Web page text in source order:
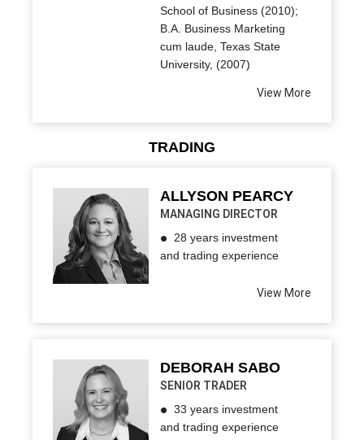
School of Business (2010);
B.A. Business Marketing
cum laude, Texas State
University, (2007)
View More
TRADING
ALLYSON PEARCY
MANAGING DIRECTOR
28 years investment
and trading experience
View More
DEBORAH SABO
SENIOR TRADER
33 years investment
and trading experience